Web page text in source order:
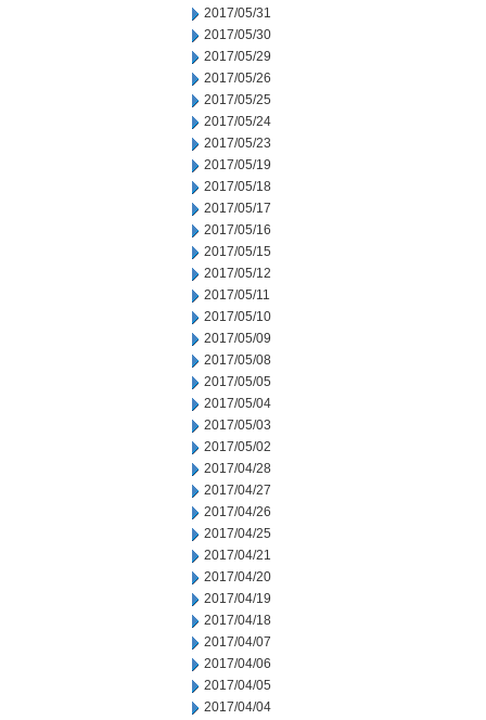
2017/05/31
2017/05/30
2017/05/29
2017/05/26
2017/05/25
2017/05/24
2017/05/23
2017/05/19
2017/05/18
2017/05/17
2017/05/16
2017/05/15
2017/05/12
2017/05/11
2017/05/10
2017/05/09
2017/05/08
2017/05/05
2017/05/04
2017/05/03
2017/05/02
2017/04/28
2017/04/27
2017/04/26
2017/04/25
2017/04/21
2017/04/20
2017/04/19
2017/04/18
2017/04/07
2017/04/06
2017/04/05
2017/04/04